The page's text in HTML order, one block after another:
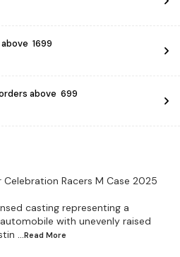
₹ 1699
above ₹ 699
Racers M Case 2025
casting representing a
with unevenly raised
...Read More